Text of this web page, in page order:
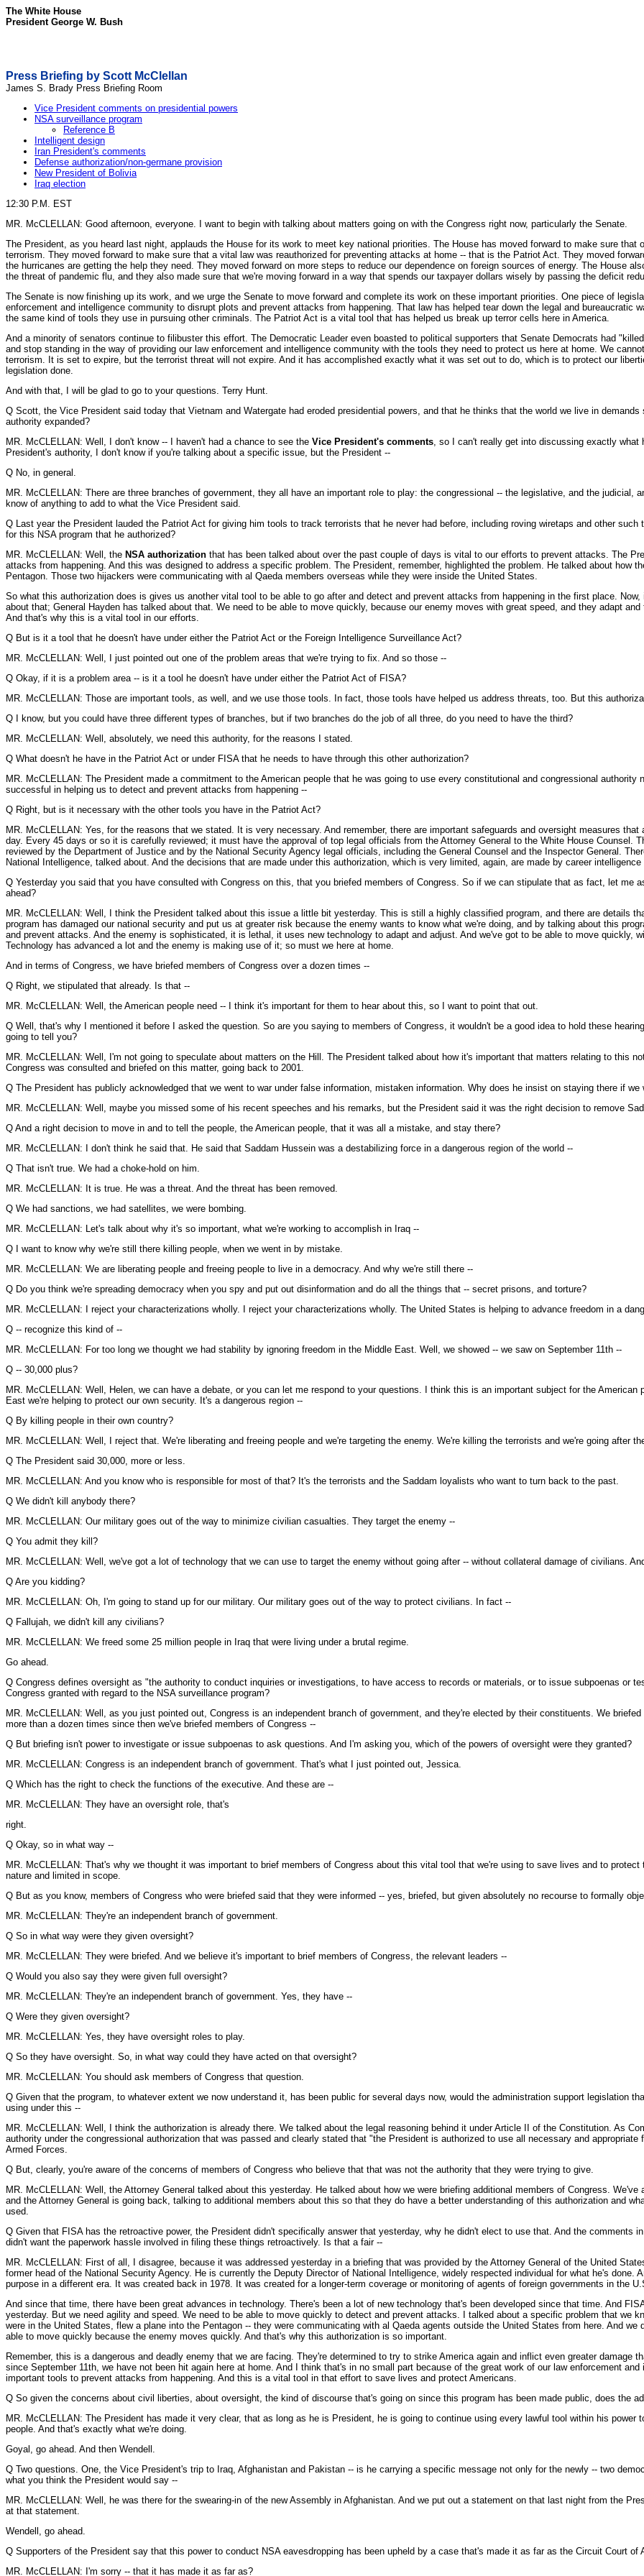
The White House
President George W. Bush
Press Briefing by Scott McClellan
James S. Brady Press Briefing Room
Vice President comments on presidential powers
NSA surveillance program
Reference B
Intelligent design
Iran President's comments
Defense authorization/non-germane provision
New President of Bolivia
Iraq election
12:30 P.M. EST
MR. McCLELLAN: Good afternoon, everyone. I want to begin with talking about matters going on with the Congress right now, particularly the Senate.
The President, as you heard last night, applauds the House for its work to meet key national priorities. The House has moved forward to make sure
terrorism. They moved forward to make sure that a vital law was reauthorized for preventing attacks at home -- that is the Patriot Act. They moved
the hurricanes are getting the help they need. They moved forward on more steps to reduce our dependence on foreign sources of energy. The House
the threat of pandemic flu, and they also made sure that we're moving forward in a way that spends our taxpayer dollars wisely by passing the deficit
The Senate is now finishing up its work, and we urge the Senate to move forward and complete its work on these important priorities. One piece of
enforcement and intelligence community to disrupt plots and prevent attacks from happening. That law has helped tear down the legal and bureaucratic
the same kind of tools they use in pursuing other criminals. The Patriot Act is a vital tool that has helped us break up terror cells here in America.
And a minority of senators continue to filibuster this effort. The Democratic Leader even boasted to political supporters that Senate Democrats had
and stop standing in the way of providing our law enforcement and intelligence community with the tools they need to protect us here at home. We
terrorism. It is set to expire, but the terrorist threat will not expire. And it has accomplished exactly what it was set out to do, which is to protect our
legislation done.
And with that, I will be glad to go to your questions. Terry Hunt.
Q Scott, the Vice President said today that Vietnam and Watergate had eroded presidential powers, and that he thinks that the world we live in
authority expanded?
MR. McCLELLAN: Well, I don't know -- I haven't had a chance to see the Vice President's comments, so I can't really get into discussing exactly
President's authority, I don't know if you're talking about a specific issue, but the President --
Q No, in general.
MR. McCLELLAN: There are three branches of government, they all have an important role to play: the congressional -- the legislative, and the
know of anything to add to what the Vice President said.
Q Last year the President lauded the Patriot Act for giving him tools to track terrorists that he never had before, including roving wiretaps and other
for this NSA program that he authorized?
MR. McCLELLAN: Well, the NSA authorization that has been talked about over the past couple of days is vital to our efforts to prevent attacks. The
attacks from happening. And this was designed to address a specific problem. The President, remember, highlighted the problem. He talked about how
Pentagon. Those two hijackers were communicating with al Qaeda members overseas while they were inside the United States.
So what this authorization does is gives us another vital tool to be able to go after and detect and prevent attacks from happening in the first place.
about that; General Hayden has talked about that. We need to be able to move quickly, because our enemy moves with great speed, and they adapt
And that's why this is a vital tool in our efforts.
Q But is it a tool that he doesn't have under either the Patriot Act or the Foreign Intelligence Surveillance Act?
MR. McCLELLAN: Well, I just pointed out one of the problem areas that we're trying to fix. And so those --
Q Okay, if it is a problem area -- is it a tool he doesn't have under either the Patriot Act of FISA?
MR. McCLELLAN: Those are important tools, as well, and we use those tools. In fact, those tools have helped us address threats, too. But this
Q I know, but you could have three different types of branches, but if two branches do the job of all three, do you need to have the third?
MR. McCLELLAN: Well, absolutely, we need this authority, for the reasons I stated.
Q What doesn't he have in the Patriot Act or under FISA that he needs to have through this other authorization?
MR. McCLELLAN: The President made a commitment to the American people that he was going to use every constitutional and congressional
successful in helping us to detect and prevent attacks from happening --
Q Right, but is it necessary with the other tools you have in the Patriot Act?
MR. McCLELLAN: Yes, for the reasons that we stated. It is very necessary. And remember, there are important safeguards and oversight measures
day. Every 45 days or so it is carefully reviewed; it must have the approval of top legal officials from the Attorney General to the White House Counsel.
reviewed by the Department of Justice and by the National Security Agency legal officials, including the General Counsel and the Inspector General.
National Intelligence, talked about. And the decisions that are made under this authorization, which is very limited, again, are made by career
Q Yesterday you said that you have consulted with Congress on this, that you briefed members of Congress. So if we can stipulate that as fact, let me
ahead?
MR. McCLELLAN: Well, I think the President talked about this issue a little bit yesterday. This is still a highly classified program, and there are details
program has damaged our national security and put us at greater risk because the enemy wants to know what we're doing, and by talking about this
and prevent attacks. And the enemy is sophisticated, it is lethal, it uses new technology to adapt and adjust. And we've got to be able to move quickly,
Technology has advanced a lot and the enemy is making use of it; so must we here at home.
And in terms of Congress, we have briefed members of Congress over a dozen times --
Q Right, we stipulated that already. Is that --
MR. McCLELLAN: Well, the American people need -- I think it's important for them to hear about this, so I want to point that out.
Q Well, that's why I mentioned it before I asked the question. So are you saying to members of Congress, it wouldn't be a good idea to hold these
going to tell you?
MR. McCLELLAN: Well, I'm not going to speculate about matters on the Hill. The President talked about how it's important that matters relating to this
Congress was consulted and briefed on this matter, going back to 2001.
Q The President has publicly acknowledged that we went to war under false information, mistaken information. Why does he insist on staying there if
MR. McCLELLAN: Well, maybe you missed some of his recent speeches and his remarks, but the President said it was the right decision to remove
Q And a right decision to move in and to tell the people, the American people, that it was all a mistake, and stay there?
MR. McCLELLAN: I don't think he said that. He said that Saddam Hussein was a destabilizing force in a dangerous region of the world --
Q That isn't true. We had a choke-hold on him.
MR. McCLELLAN: It is true. He was a threat. And the threat has been removed.
Q We had sanctions, we had satellites, we were bombing.
MR. McCLELLAN: Let's talk about why it's so important, what we're working to accomplish in Iraq --
Q I want to know why we're still there killing people, when we went in by mistake.
MR. McCLELLAN: We are liberating people and freeing people to live in a democracy. And why we're still there --
Q Do you think we're spreading democracy when you spy and put out disinformation and do all the things that -- secret prisons, and torture?
MR. McCLELLAN: I reject your characterizations wholly. I reject your characterizations wholly. The United States is helping to advance freedom in a
Q -- recognize this kind of --
MR. McCLELLAN: For too long we thought we had stability by ignoring freedom in the Middle East. Well, we showed -- we saw on September 11th --
Q -- 30,000 plus?
MR. McCLELLAN: Well, Helen, we can have a debate, or you can let me respond to your questions. I think this is an important subject for the
East we're helping to protect our own security. It's a dangerous region --
Q By killing people in their own country?
MR. McCLELLAN: Well, I reject that. We're liberating and freeing people and we're targeting the enemy. We're killing the terrorists and we're going after
Q The President said 30,000, more or less.
MR. McCLELLAN: And you know who is responsible for most of that? It's the terrorists and the Saddam loyalists who want to turn back to the past.
Q We didn't kill anybody there?
MR. McCLELLAN: Our military goes out of the way to minimize civilian casualties. They target the enemy --
Q You admit they kill?
MR. McCLELLAN: Well, we've got a lot of technology that we can use to target the enemy without going after -- without collateral damage of civilians.
Q Are you kidding?
MR. McCLELLAN: Oh, I'm going to stand up for our military. Our military goes out of the way to protect civilians. In fact --
Q Fallujah, we didn't kill any civilians?
MR. McCLELLAN: We freed some 25 million people in Iraq that were living under a brutal regime.
Go ahead.
Q Congress defines oversight as "the authority to conduct inquiries or investigations, to have access to records or materials, or to issue subpoenas or
Congress granted with regard to the NSA surveillance program?
MR. McCLELLAN: Well, as you just pointed out, Congress is an independent branch of government, and they're elected by their constituents. We
more than a dozen times since then we've briefed members of Congress --
Q But briefing isn't power to investigate or issue subpoenas to ask questions. And I'm asking you, which of the powers of oversight were they granted?
MR. McCLELLAN: Congress is an independent branch of government. That's what I just pointed out, Jessica.
Q Which has the right to check the functions of the executive. And these are --
MR. McCLELLAN: They have an oversight role, that's
right.
Q Okay, so in what way --
MR. McCLELLAN: That's why we thought it was important to brief members of Congress about this vital tool that we're using to save lives and to
nature and limited in scope.
Q But as you know, members of Congress who were briefed said that they were informed -- yes, briefed, but given absolutely no recourse to formally
MR. McCLELLAN: They're an independent branch of government.
Q So in what way were they given oversight?
MR. McCLELLAN: They were briefed. And we believe it's important to brief members of Congress, the relevant leaders --
Q Would you also say they were given full oversight?
MR. McCLELLAN: They're an independent branch of government. Yes, they have --
Q Were they given oversight?
MR. McCLELLAN: Yes, they have oversight roles to play.
Q So they have oversight. So, in what way could they have acted on that oversight?
MR. McCLELLAN: You should ask members of Congress that question.
Q Given that the program, to whatever extent we now understand it, has been public for several days now, would the administration support legislation
using under this --
MR. McCLELLAN: Well, I think the authorization is already there. We talked about the legal reasoning behind it under Article II of the Constitution. As
authority under the congressional authorization that was passed and clearly stated that "the President is authorized to use all necessary and
Armed Forces.
Q But, clearly, you're aware of the concerns of members of Congress who believe that that was not the authority that they were trying to give.
MR. McCLELLAN: Well, the Attorney General talked about this yesterday. He talked about how we were briefing additional members of Congress.
and the Attorney General is going back, talking to additional members about this so that they do have a better understanding of this authorization and
used.
Q Given that FISA has the retroactive power, the President didn't specifically answer that yesterday, why he didn't elect to use that. And the comments
didn't want the paperwork hassle involved in filing these things retroactively. Is that a fair --
MR. McCLELLAN: First of all, I disagree, because it was addressed yesterday in a briefing that was provided by the Attorney General of the United
former head of the National Security Agency. He is currently the Deputy Director of National Intelligence, widely respected individual for what he's
purpose in a different era. It was created back in 1978. It was created for a longer-term coverage or monitoring of agents of foreign governments in the
And since that time, there have been great advances in technology. There's been a lot of new technology that's been developed since that time. And
yesterday. But we need agility and speed. We need to be able to move quickly to detect and prevent attacks. I talked about a specific problem that we
were in the United States, flew a plane into the Pentagon -- they were communicating with al Qaeda agents outside the United States from here. And
able to move quickly because the enemy moves quickly. And that's why this authorization is so important.
Remember, this is a dangerous and deadly enemy that we are facing. They're determined to try to strike America again and inflict even greater damage
since September 11th, we have not been hit again here at home. And I think that's in no small part because of the great work of our law enforcement
important tools to prevent attacks from happening. And this is a vital tool in that effort to save lives and protect Americans.
Q So given the concerns about civil liberties, about oversight, the kind of discourse that's going on since this program has been made public, does the
MR. McCLELLAN: The President has made it very clear, that as long as he is President, he is going to continue using every lawful tool within his
people. And that's exactly what we're doing.
Goyal, go ahead. And then Wendell.
Q Two questions. One, the Vice President's trip to Iraq, Afghanistan and Pakistan -- is he carrying a specific message not only for the newly -- two
what you think the President would say --
MR. McCLELLAN: Well, he was there for the swearing-in of the new Assembly in Afghanistan. And we put out a statement on that last night from the
at that statement.
Wendell, go ahead.
Q Supporters of the President say that this power to conduct NSA eavesdropping has been upheld by a case that's made it as far as the Circuit Court of
MR. McCLELLAN: I'm sorry -- that it has made it as far as?